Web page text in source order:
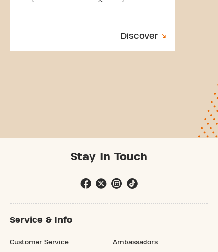
Discover
Stay In Touch
Service & Info
Customer Service Ambassadors